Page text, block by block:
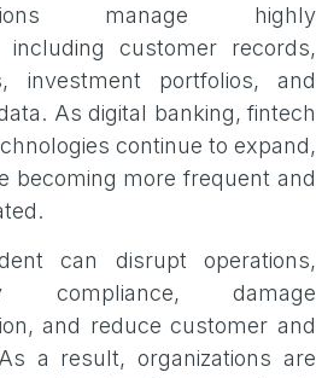
manage highly
including customer records,
investment portfolios, and
As digital banking, fintech
continue to expand,
becoming more frequent and
can disrupt operations,
compliance, damage
and reduce customer and
a result, organizations are